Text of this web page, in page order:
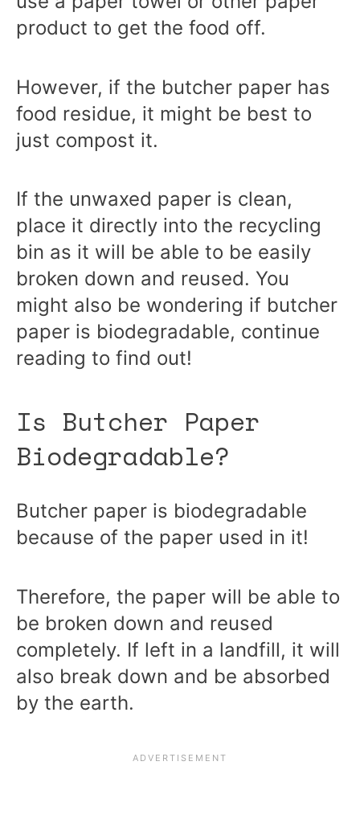
product to get the food off.
However, if the butcher paper has
food residue, it might be best to
just compost it.
If the unwaxed paper is clean,
place it directly into the recycling
bin as it will be able to be easily
broken down and reused. You
might also be wondering if butcher
paper is biodegradable, continue
reading to find out!
Is Butcher Paper
Biodegradable?
Butcher paper is biodegradable
because of the paper used in it!
Therefore, the paper will be able to
be broken down and reused
completely. If left in a landfill, it will
also break down and be absorbed
by the earth.